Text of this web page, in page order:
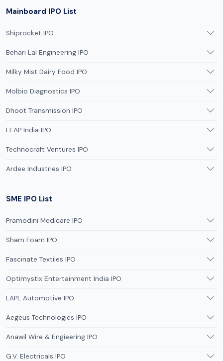
Mainboard IPO List
Shiprocket IPO
Behari Lal Engineering IPO
Milky Mist Dairy Food IPO
Molbio Diagnostics IPO
Dhoot Transmission IPO
LEAP India IPO
Technocraft Ventures IPO
Ardee Industries IPO
SME IPO List
Pramodini Medicare IPO
Sham Foam IPO
Fascinate Textiles IPO
Optimystix Entertainment India IPO
LAPL Automotive IPO
Aegeus Technologies IPO
Anawil Wire & Engieering IPO
G.V. Electricals IPO